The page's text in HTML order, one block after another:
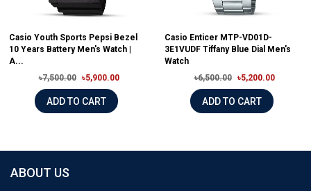
Casio Youth Sports Pepsi Bezel
10 Years Battery Men's Watch |
A...
৳7,500.00
৳5,900.00
ADD TO CART
Casio Enticer MTP-VD01D-
3E1VUDF Tiffany Blue Dial Men's
Watch
৳6,500.00
৳5,200.00
ADD TO CART
ABOUT US